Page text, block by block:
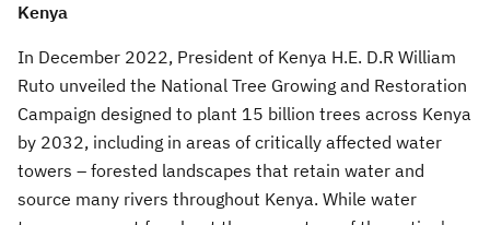
Kenya
In December 2022, President of Kenya H.E. D.R William
Ruto unveiled the National Tree Growing and Restoration
Campaign designed to plant 15 billion trees across Kenya
by 2032, including in areas of critically affected water
towers – forested landscapes that retain water and
source many rivers throughout Kenya. While water